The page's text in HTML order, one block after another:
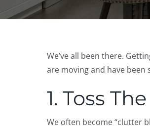
We’ve all been there.
are moving and have been
1. Toss
We often become “clutter